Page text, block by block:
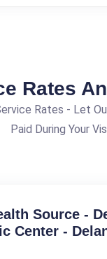
Rates
Rates - Let
Paid During Your
Source -
Center -